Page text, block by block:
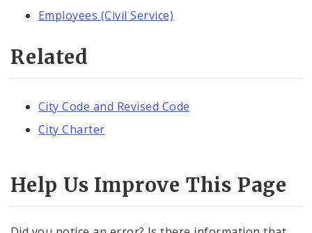
Employees (Civil Service)
Related
City Code and Revised Code
City Charter
Help Us Improve This Page